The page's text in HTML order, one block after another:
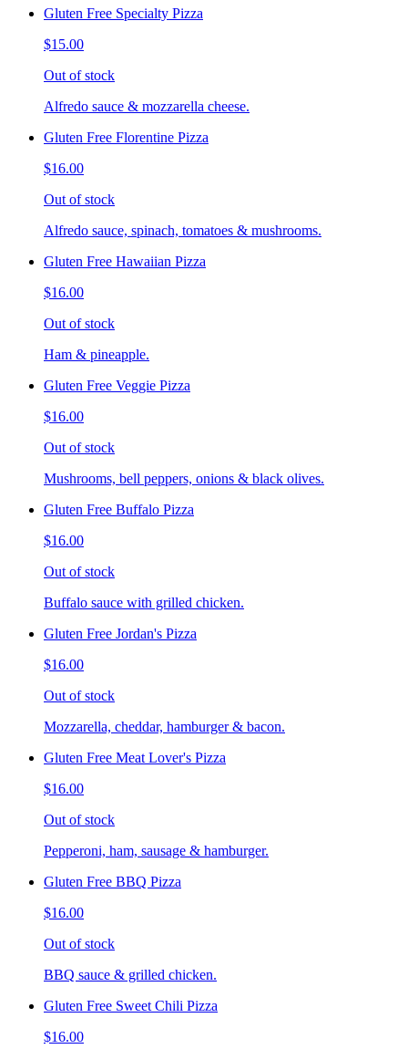
Gluten Free Specialty Pizza
$15.00
Out of stock
Alfredo sauce & mozzarella cheese.
Gluten Free Florentine Pizza
$16.00
Out of stock
Alfredo sauce, spinach, tomatoes & mushrooms.
Gluten Free Hawaiian Pizza
$16.00
Out of stock
Ham & pineapple.
Gluten Free Veggie Pizza
$16.00
Out of stock
Mushrooms, bell peppers, onions & black olives.
Gluten Free Buffalo Pizza
$16.00
Out of stock
Buffalo sauce with grilled chicken.
Gluten Free Jordan's Pizza
$16.00
Out of stock
Mozzarella, cheddar, hamburger & bacon.
Gluten Free Meat Lover's Pizza
$16.00
Out of stock
Pepperoni, ham, sausage & hamburger.
Gluten Free BBQ Pizza
$16.00
Out of stock
BBQ sauce & grilled chicken.
Gluten Free Sweet Chili Pizza
$16.00